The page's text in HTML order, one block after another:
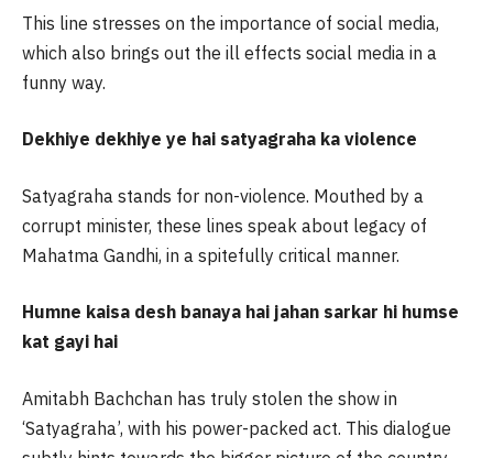
This line stresses on the importance of social media,
which also brings out the ill effects social media in a
funny way.
Dekhiye dekhiye ye hai satyagraha ka violence
Satyagraha stands for non-violence. Mouthed by a
corrupt minister, these lines speak about legacy of
Mahatma Gandhi, in a spitefully critical manner.
Humne kaisa desh banaya hai jahan sarkar hi humse
kat gayi hai
Amitabh Bachchan has truly stolen the show in
‘Satyagraha’, with his power-packed act. This dialogue